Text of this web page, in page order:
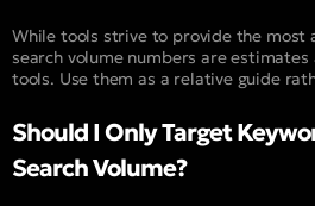
While tools strive to provide the most
search volume numbers are
tools. Use them as a relative guide
Should I Only Target
Search Volume?